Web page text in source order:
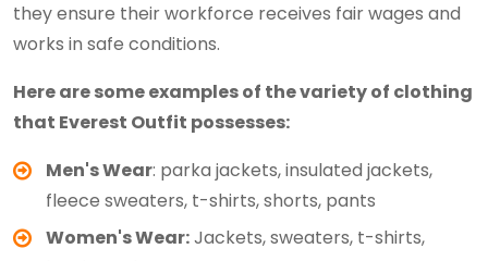
they ensure their workforce receives fair wages and
works in safe conditions.
Here are some examples of the variety of clothing
that Everest Outfit possesses:
Men's Wear: parka jackets, insulated jackets,
fleece sweaters, t-shirts, shorts, pants
Women's Wear:Jackets, sweaters, t-shirts,